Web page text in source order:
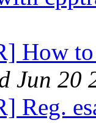
How
Jun 20
Reg.